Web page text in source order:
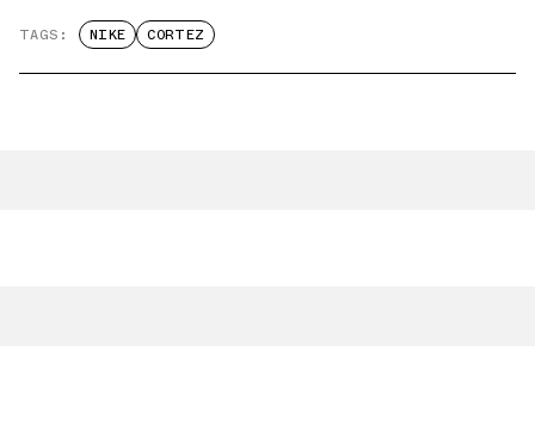
TAGS: NIKE CORTEZ